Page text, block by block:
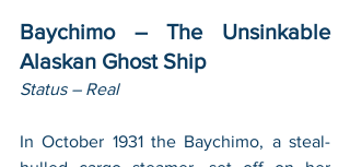
Baychimo – The Unsinkable
Alaskan Ghost Ship
Status – Real
In October 1931 the Baychimo, a steal-